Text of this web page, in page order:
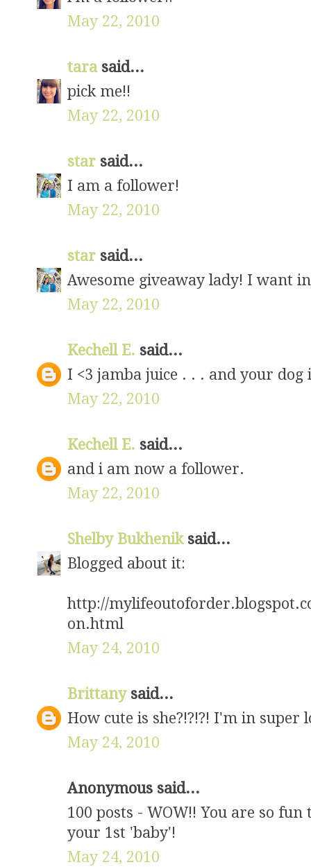
May 22, 2010
tara said...
pick me!!
May 22, 2010
star said...
I am a follower!
May 22, 2010
star said...
Awesome giveaway lady! I want
May 22, 2010
Kechell E. said...
I <3 jamba juice . . . and your dog
May 22, 2010
Kechell E. said...
and i am now a follower.
May 22, 2010
Shelby Bukhenik said...
Blogged about it:
http://
on.html
May 24, 2010
Brittany said...
How cute is she?!?!?! I'm in super
May 24, 2010
Anonymous said...
100 posts - WOW!! You are so
your 1st 'baby'!
May 24, 2010